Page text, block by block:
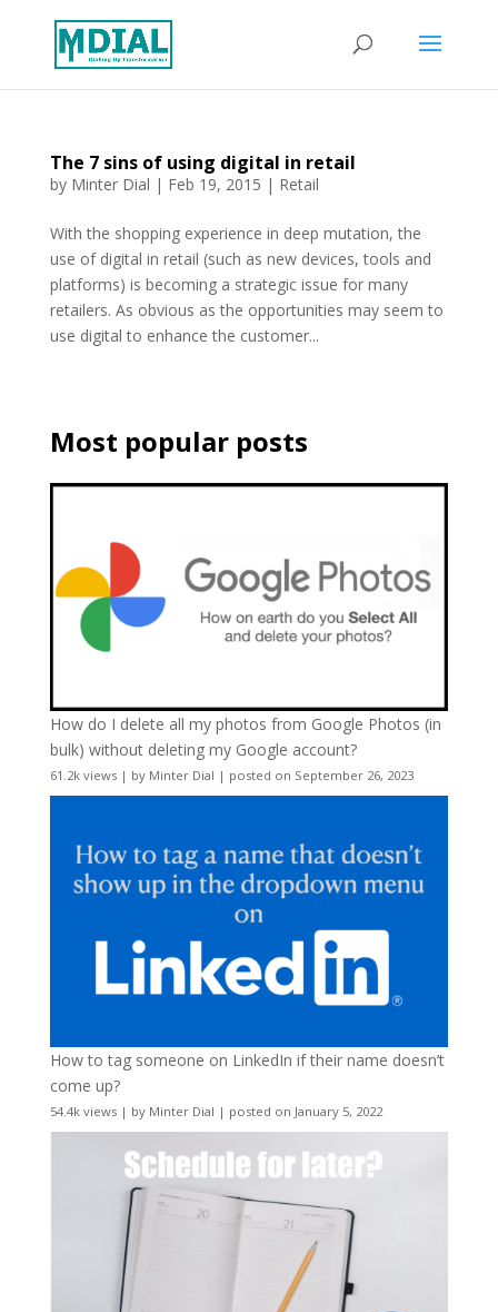
The 7 sins of using digital in retail
by Minter Dial | Feb 19, 2015 | Retail
With the shopping experience in deep mutation, the
use of digital in retail (such as new devices, tools and
platforms) is becoming a strategic issue for many
retailers. As obvious as the opportunities may seem to
use digital to enhance the customer...
Most popular posts
How do I delete all my photos from Google Photos (in
bulk) without deleting my Google account?
61.2k views| by Minter Dial | posted on September 26, 2023
How to tag someone on LinkedIn if their name doesn’t
come up?
54.4k views| by Minter Dial | posted on January 5, 2022